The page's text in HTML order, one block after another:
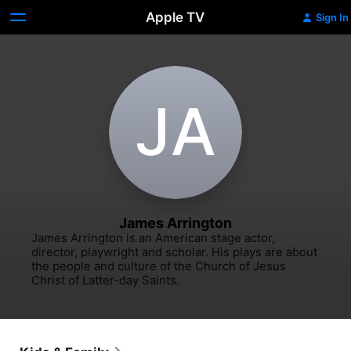
Apple TV Sign In
J‌A
James Arrington
James Arrington is an American stage actor,
director, playwright and scholar. His plays are about
the people and culture of the Church of Jesus
Christ of Latter-day Saints.